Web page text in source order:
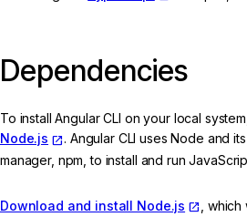
Dependencies
To install Angular CLI on your local
Node.js
. Angular CLI uses Node and
manager, npm, to install and run
Download and install Node.js ,